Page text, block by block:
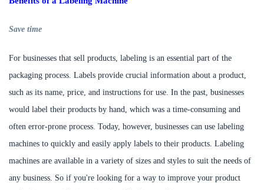
Save time
For businesses that sell products, labeling is an essential part of the
packaging process. Labels provide crucial information about a product,
such as its name, price, and instructions for use. In the past, businesses
would label their products by hand, which was a time-consuming and
often error-prone process. Today, however, businesses can use labeling
machines to quickly and easily apply labels to their products. Labeling
machines are available in a variety of sizes and styles to suit the needs of
any business. So if you're looking for a way to improve your product